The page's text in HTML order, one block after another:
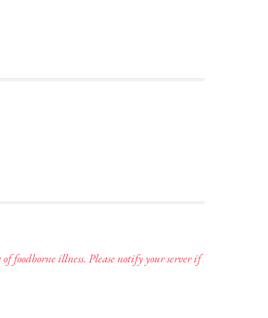
foodborne illness. Please notify your server if